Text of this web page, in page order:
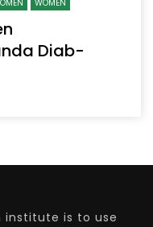
WOMEN
Diab-
institute is to use